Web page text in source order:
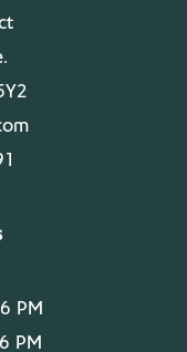
PM
PM